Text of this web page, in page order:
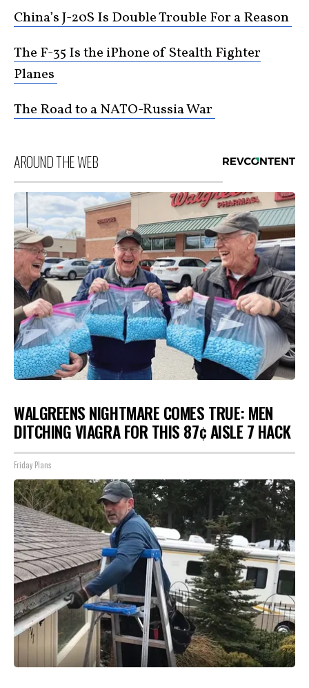
China’s J-20S Is Double Trouble For a Reason
The F-35 Is the iPhone of Stealth Fighter
Planes
The Road to a NATO-Russia War
AROUND THE WEB
WALGREENS NIGHTMARE COMES TRUE: MEN
DITCHING VIAGRA FOR THIS 87¢ AISLE 7 HACK
Friday Plans